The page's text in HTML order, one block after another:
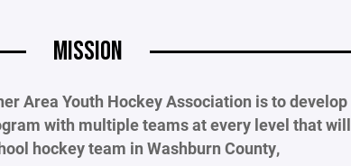
MISSION
Area Youth Hockey Association is to develop
with multiple teams at every level that will
hockey team in Washburn County,